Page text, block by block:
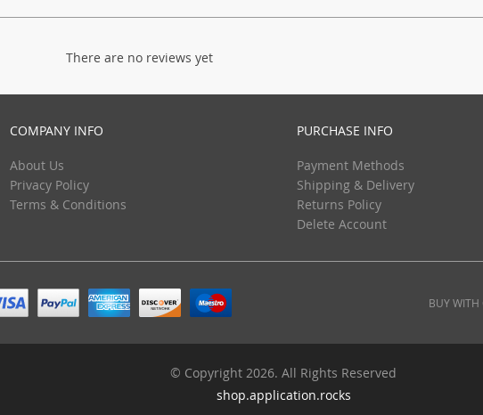
There are no reviews yet
COMPANY INFO
About Us
Privacy Policy
Terms & Conditions
PURCHASE INFO
Payment Methods
Shipping & Delivery
Returns Policy
Delete Account
BUY WITH
© Copyright 2026. All Rights Reserved
shop.application.rocks